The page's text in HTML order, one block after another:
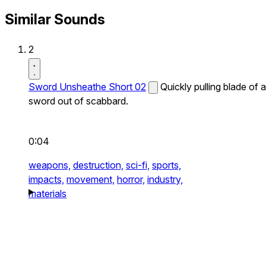
Similar Sounds
2
Sword Unsheathe Short 02
Quickly pulling blade of a
sword out of scabbard.
0:04
weapons, destruction, sci-fi, sports,
impacts, movement, horror, industry,
materials